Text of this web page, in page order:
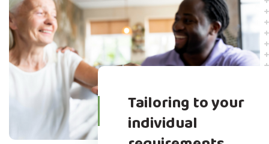
Tailoring to your
individual